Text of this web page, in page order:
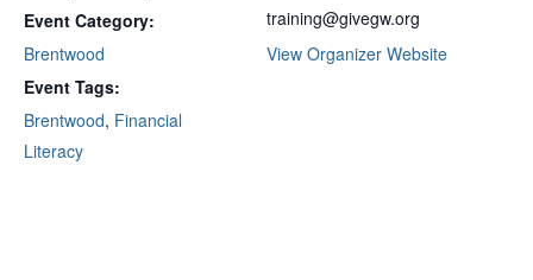
Event Category:
Brentwood
Event Tags:
Brentwood, Financial
Literacy
training@givegw.org
View Organizer Website